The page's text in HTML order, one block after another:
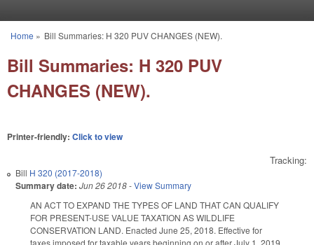
You are here
Home » Bill Summaries: H 320 PUV CHANGES (NEW).
Bill Summaries: H 320 PUV
CHANGES (NEW).
Printer-friendly: Click to view
Tracking:
Bill H 320 (2017-2018)
Summary date: Jun 26 2018-View Summary
AN ACT TO EXPAND THE TYPES OF LAND THAT CAN QUALIFY
FOR PRESENT-USE VALUE TAXATION AS WILDLIFE
CONSERVATION LAND. Enacted June 25, 2018. Effective for